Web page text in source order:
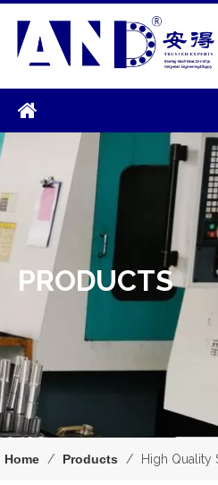
PRODUCTS
Home / Products / High Quality